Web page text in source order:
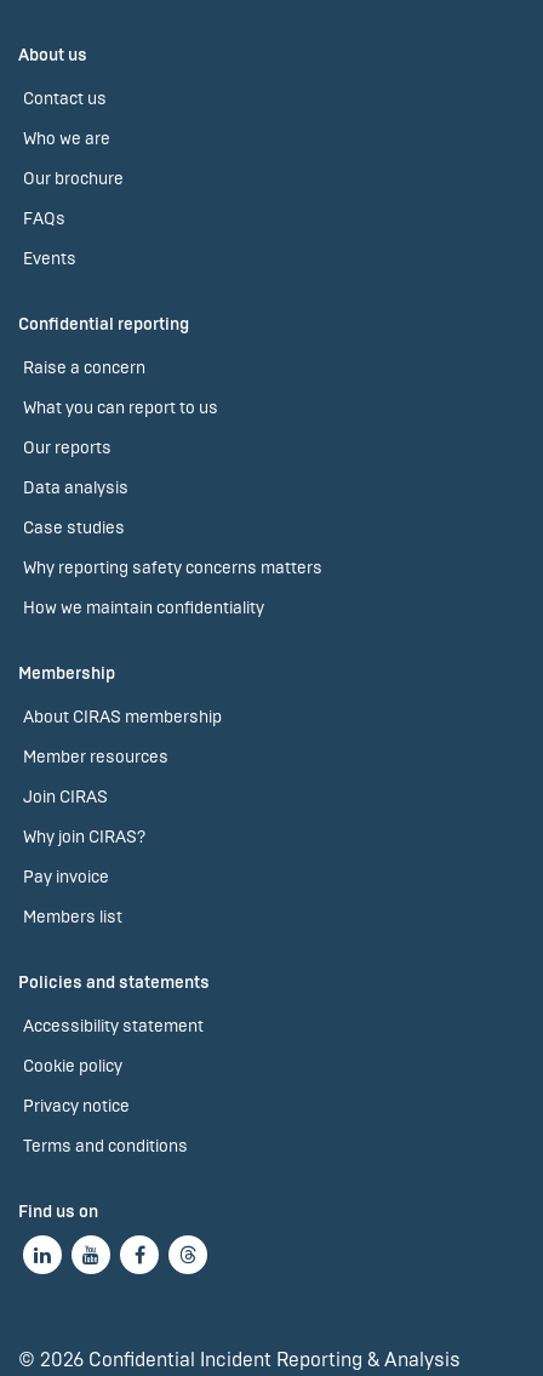
About us
Contact us
Who we are
Our brochure
FAQs
Events
Confidential reporting
Raise a concern
What you can report to us
Our reports
Data analysis
Case studies
Why reporting safety concerns matters
How we maintain confidentiality
Membership
About CIRAS membership
Member resources
Join CIRAS
Why join CIRAS?
Pay invoice
Members list
Policies and statements
Accessibility statement
Cookie policy
Privacy notice
Terms and conditions
Find us on
© 2026 Confidential Incident Reporting & Analysis